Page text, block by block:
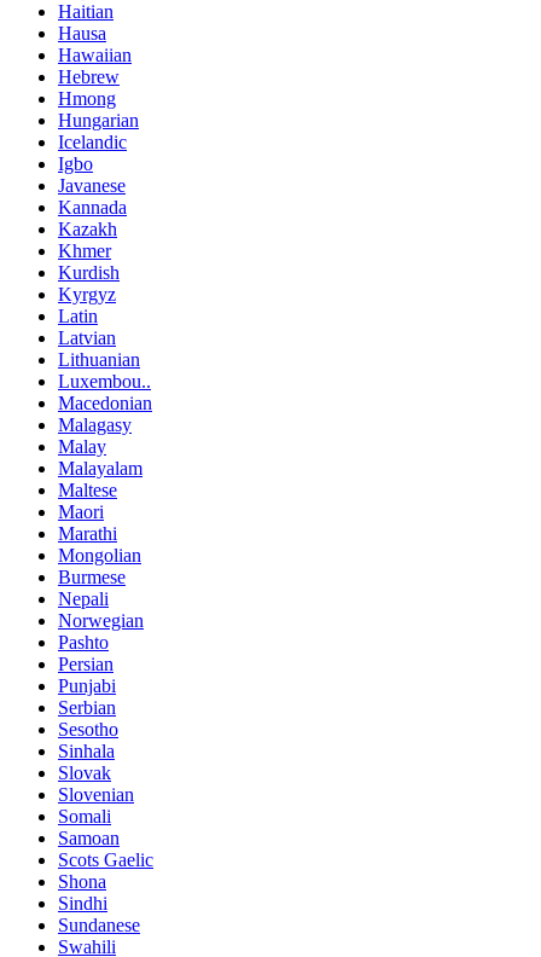
Haitian
Hausa
Hawaiian
Hebrew
Hmong
Hungarian
Icelandic
Igbo
Javanese
Kannada
Kazakh
Khmer
Kurdish
Kyrgyz
Latin
Latvian
Lithuanian
Luxembou..
Macedonian
Malagasy
Malay
Malayalam
Maltese
Maori
Marathi
Mongolian
Burmese
Nepali
Norwegian
Pashto
Persian
Punjabi
Serbian
Sesotho
Sinhala
Slovak
Slovenian
Somali
Samoan
Scots Gaelic
Shona
Sindhi
Sundanese
Swahili